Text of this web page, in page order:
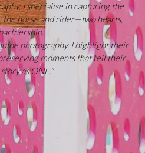
I specialise in capturing the
horse and rider—two hearts,
photography, I highlight their
moments that tell their
as ONE."